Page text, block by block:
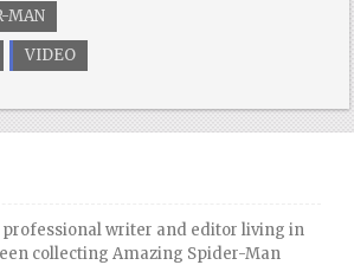
MAN
VIDEO
professional writer and editor living in
collecting Amazing Spider-Man